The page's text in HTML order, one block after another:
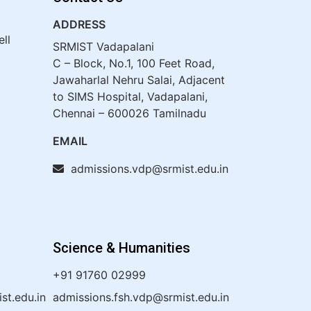
ADDRESS
SRMIST Vadapalani
C – Block, No.1, 100 Feet Road,
Jawaharlal Nehru Salai, Adjacent
to SIMS Hospital, Vadapalani,
Chennai – 600026 Tamilnadu
EMAIL
admissions.vdp@srmist.edu.in
Science & Humanities
+91 91760 02999
admissions.fsh.vdp@srmist.edu.in